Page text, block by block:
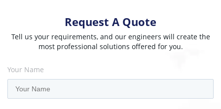
Request A Quote
Tell us your requirements, and our engineers will create the
most professional solutions offered for you.
Your Name